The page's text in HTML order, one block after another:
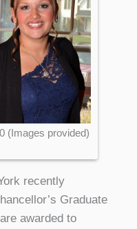
(Images provided)
recently
Graduate
awarded to